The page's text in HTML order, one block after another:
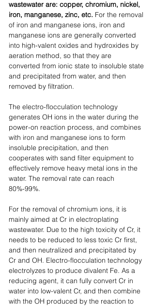
wastewater are: copper, chromium, nickel,
iron, manganese, zinc, etc. For the removal
of iron and manganese ions, iron and
manganese ions are generally converted
into high-valent oxides and hydroxides by
aeration method, so that they are
converted from ionic state to insoluble state
and precipitated from water, and then
removed by filtration.
The electro-flocculation technology
generates OH ions in the water during the
power-on reaction process, and combines
with iron and manganese ions to form
insoluble precipitation, and then
cooperates with sand filter equipment to
effectively remove heavy metal ions in the
water. The removal rate can reach
80%-99%.
For the removal of chromium ions, it is
mainly aimed at Cr in electroplating
wastewater. Due to the high toxicity of Cr, it
needs to be reduced to less toxic Cr first,
and then neutralized and precipitated by
Cr and OH. Electro-flocculation technology
electrolyzes to produce divalent Fe. As a
reducing agent, it can fully convert Cr in
water into low-valent Cr, and then combine
with the OH produced by the reaction to